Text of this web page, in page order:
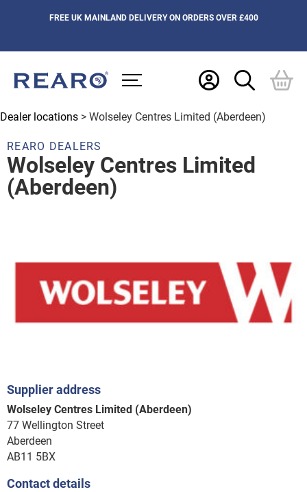
FREE UK MAINLAND DELIVERY ON ORDERS OVER £400
Dealer locations > Wolseley Centres Limited (Aberdeen)
REARO DEALERS
Wolseley Centres Limited
(Aberdeen)
Supplier address
Wolseley Centres Limited (Aberdeen)
77 Wellington Street
Aberdeen
AB11 5BX
Contact details